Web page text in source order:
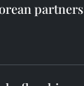
partners